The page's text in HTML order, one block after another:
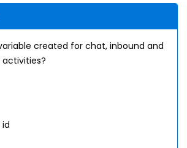
created for chat, inbound and